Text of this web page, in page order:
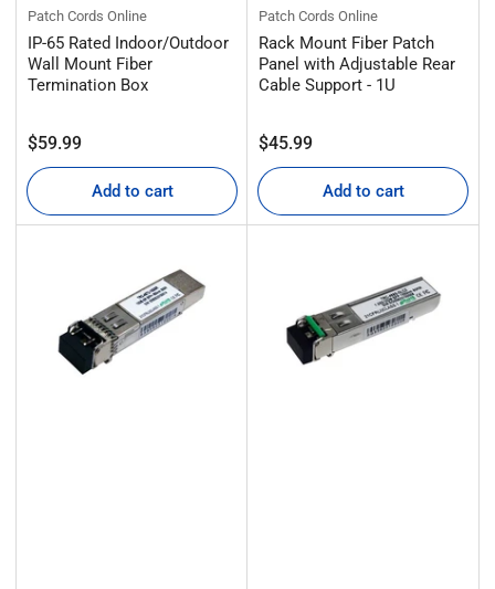
Patch Cords Online
IP-65 Rated Indoor/Outdoor
Wall Mount Fiber
Termination Box
Regular
price
$59.99
Add to cart
Patch Cords Online
Rack Mount Fiber Patch
Panel with Adjustable Rear
Cable Support - 1U
Regular
price
$45.99
Add to cart